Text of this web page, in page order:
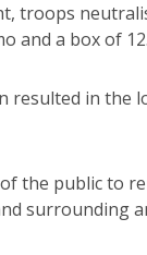
troops
and a box of
resulted in the
the public to
surrounding